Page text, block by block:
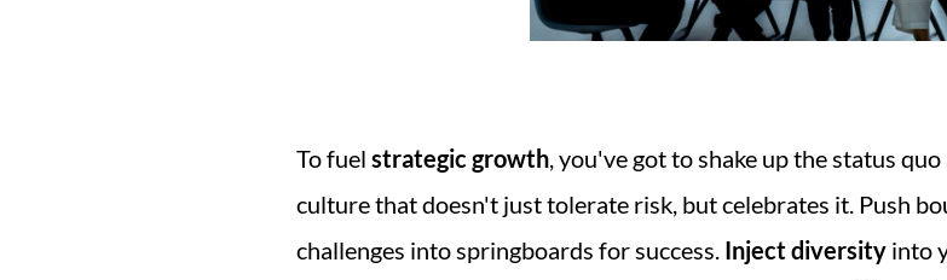
To fuel strategic growth, you've got to shake up the status quo
culture that doesn't just tolerate risk, but celebrates it. Push
challenges into springboards for success. Inject diversity into